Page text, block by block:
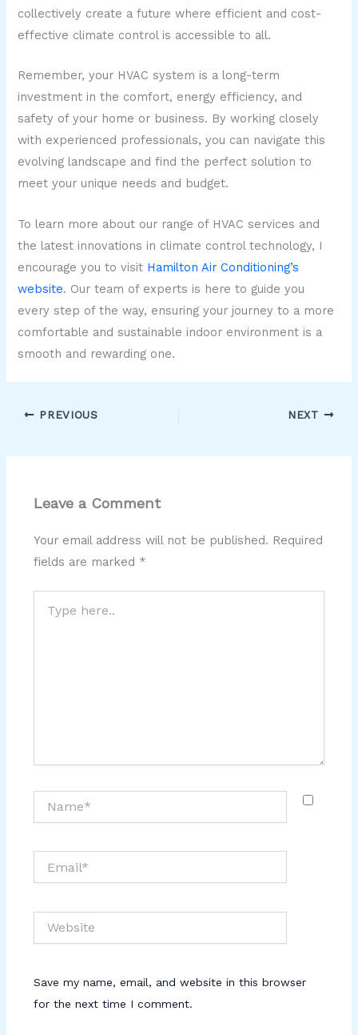
collectively create a future where efficient and cost-
effective climate control is accessible to all.
Remember, your HVAC system is a long-term
investment in the comfort, energy efficiency, and
safety of your home or business. By working closely
with experienced professionals, you can navigate this
evolving landscape and find the perfect solution to
meet your unique needs and budget.
To learn more about our range of HVAC services and
the latest innovations in climate control technology, I
encourage you to visit Hamilton Air Conditioning’s
website. Our team of experts is here to guide you
every step of the way, ensuring your journey to a more
comfortable and sustainable indoor environment is a
smooth and rewarding one.
PREVIOUS NEXT
Leave a Comment
Your email address will not be published. Required
fields are marked *
here..
Save my name, email, and website in this browser
for the next time I comment.